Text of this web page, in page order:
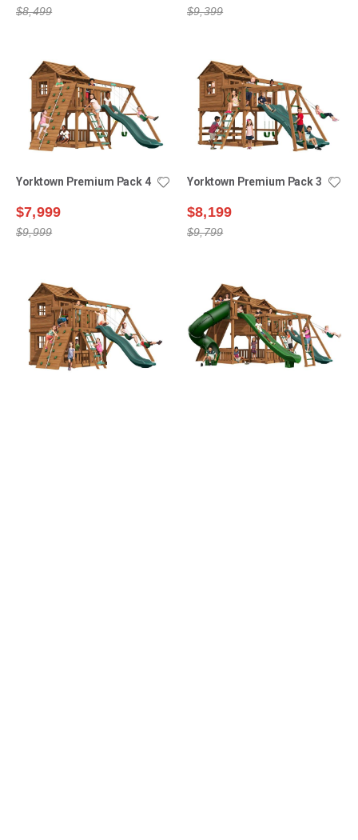
$8,499 $9,399
Yorktown Premium Pack 4
$7,999
$9,999
Yorktown Premium Pack 3
$8,199
$9,799